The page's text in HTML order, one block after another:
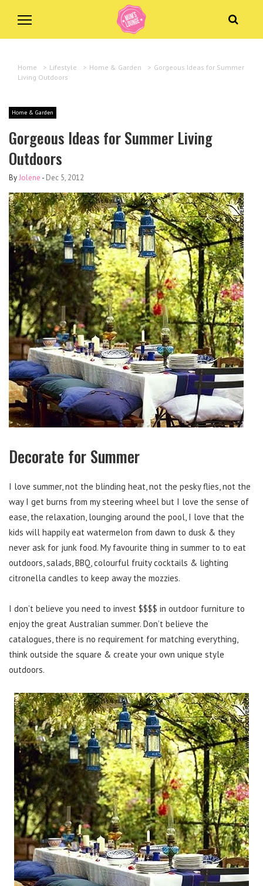
Home > Lifestyle > Home & Garden > Gorgeous Ideas for Summer
Living Outdoors
Home & Garden
Gorgeous Ideas for Summer Living
Outdoors
ByJolene - Dec 5, 2012
Decorate for Summer
I love summer, not the blinding heat, not the pesky flies, not the
way I get burns from my steering wheel but I love the sense of
ease, the relaxation, lounging around the pool, I love that the
kids will happily eat watermelon from dawn to dusk & they
never ask for junk food. My favourite thing in summer to to eat
outdoors, salads, BBQ, colourful fruity cocktails & lighting
citronella candles to keep away the mozzies.
I don’t believe you need to invest $$$$ in outdoor furniture to
enjoy the great Australian summer. Don’t believe the
catalogues, there is no requirement for matching everything,
think outside the square & create your own unique style
outdoors.